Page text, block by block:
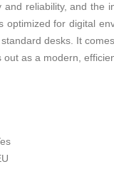
and reliability, and the
optimized for digital
desks. It
out as a modern,